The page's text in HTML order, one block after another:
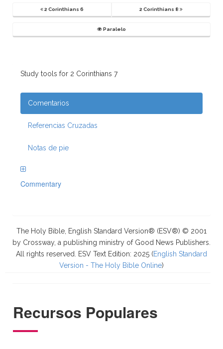
2 Corinthians 6 2 Corinthians 8
Paralelo
Study tools for 2 Corinthians 7
Comentarios
Referencias Cruzadas
Notas de pie
Commentary
The Holy Bible, English Standard Version® (ESV®) © 2001
by Crossway, a publishing ministry of Good News Publishers.
All rights reserved. ESV Text Edition: 2025 (English Standard
Version - The Holy Bible Online)
Recursos Populares